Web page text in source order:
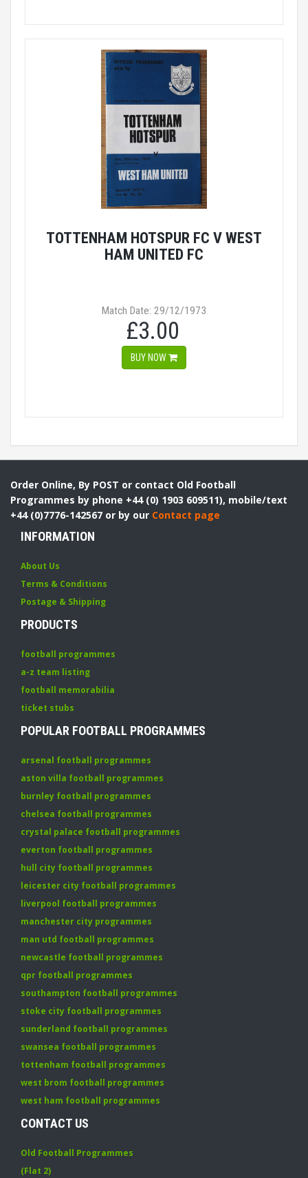
TOTTENHAM HOTSPUR FC V WEST
HAM UNITED FC
Match Date: 29/12/1973
£3.00
BUY NOW
Order Online, By POST or contact Old Football
Programmes by phone +44 (0) 1903 609511), mobile/text
+44 (0)7776-142567 or by our Contact page
INFORMATION
About Us
Terms & Conditions
Postage & Shipping
PRODUCTS
football programmes
a-z team listing
football memorabilia
ticket stubs
POPULAR FOOTBALL PROGRAMMES
arsenal football programmes
aston villa football programmes
burnley football programmes
chelsea football programmes
crystal palace football programmes
everton football programmes
hull city football programmes
leicester city football programmes
liverpool football programmes
manchester city programmes
man utd football programmes
newcastle football programmes
qpr football programmes
southampton football programmes
stoke city football programmes
sunderland football programmes
swansea football programmes
tottenham football programmes
west brom football programmes
west ham football programmes
CONTACT US
Old Football Programmes
(Flat 2)